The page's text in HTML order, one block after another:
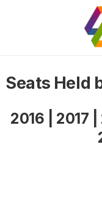
Seats Held
2016 2017